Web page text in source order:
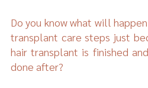
Do you know what will
transplant care steps just
hair transplant is finished
done after?